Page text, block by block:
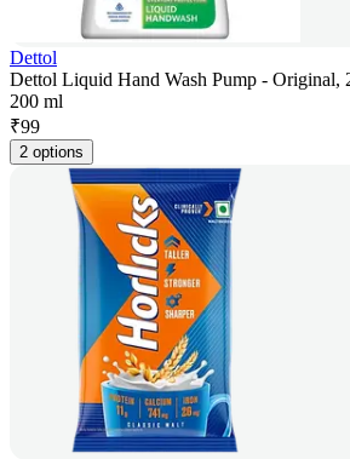
Dettol
Dettol Liquid Hand Wash Pump - Original,
200 ml
₹99
2 options